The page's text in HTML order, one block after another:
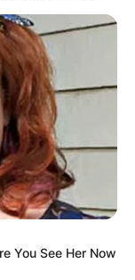
You See Her Now